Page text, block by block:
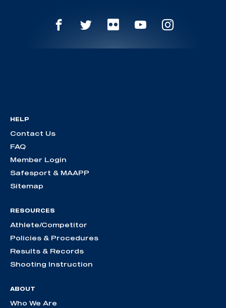
HELP
Contact Us
FAQ
Member Login
Safesport & MAAPP
Sitemap
RESOURCES
Athlete/Competitor
Policies & Procedures
Results & Records
Shooting Instruction
ABOUT
Who We Are